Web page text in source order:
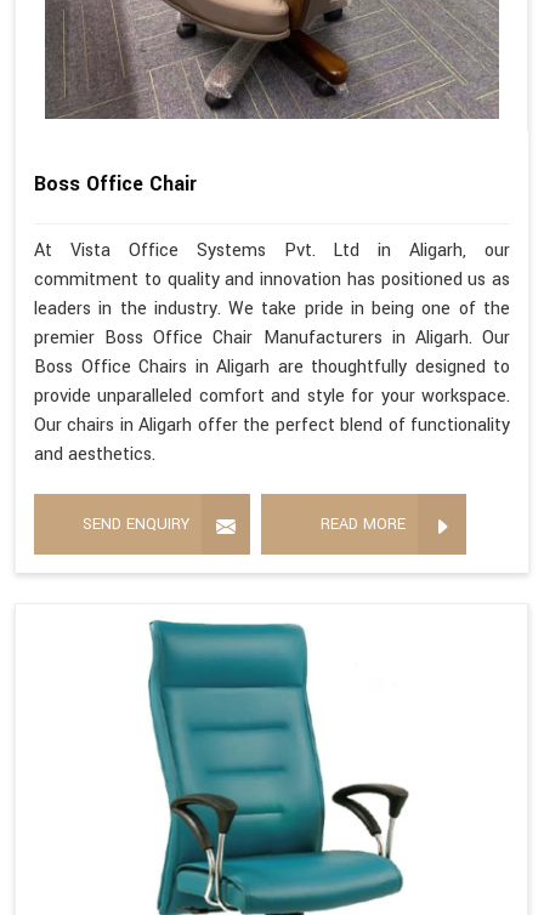
Boss Office Chair
At Vista Office Systems Pvt. Ltd in Aligarh, our
commitment to quality and innovation has positioned us as
leaders in the industry. We take pride in being one of the
premier Boss Office Chair Manufacturers in Aligarh. Our
Boss Office Chairs in Aligarh are thoughtfully designed to
provide unparalleled comfort and style for your workspace.
Our chairs in Aligarh offer the perfect blend of functionality
and aesthetics.
SEND ENQUIRY READ MORE